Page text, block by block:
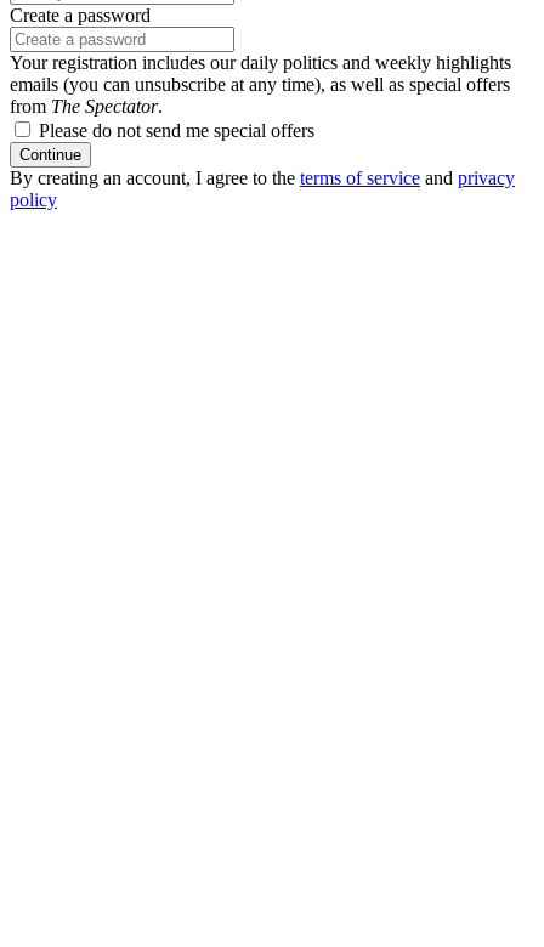
Create a password
Your registration includes our daily politics and weekly highlights
emails (you can unsubscribe at any time), as well as special offers
from The Spectator.
Please do not send me special offers
Continue
By creating an account, I agree to the terms of service and privacy
policy